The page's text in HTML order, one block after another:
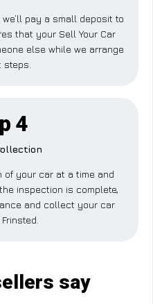
pay a small deposit to
that your Sell Your Car
else while we arrange
4
of your car at a time and
inspection is complete,
and collect your car
say